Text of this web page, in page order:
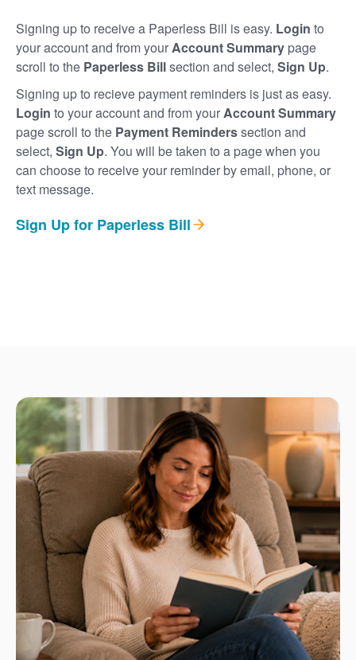
Signing up to receive a Paperless Bill is easy. Login to
your account and from yourAccount Summary page
scroll to the Paperless Billsection and select, Sign Up.
Signing up to recieve payment reminders is just as easy.
Login to your account and from yourAccount Summary
page scroll to the Payment Reminderssection and
select, Sign Up. You will be taken to a page when you
can choose to receive your reminder by email, phone, or
text message.
Sign Up for Paperless Bill